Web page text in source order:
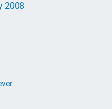
2008